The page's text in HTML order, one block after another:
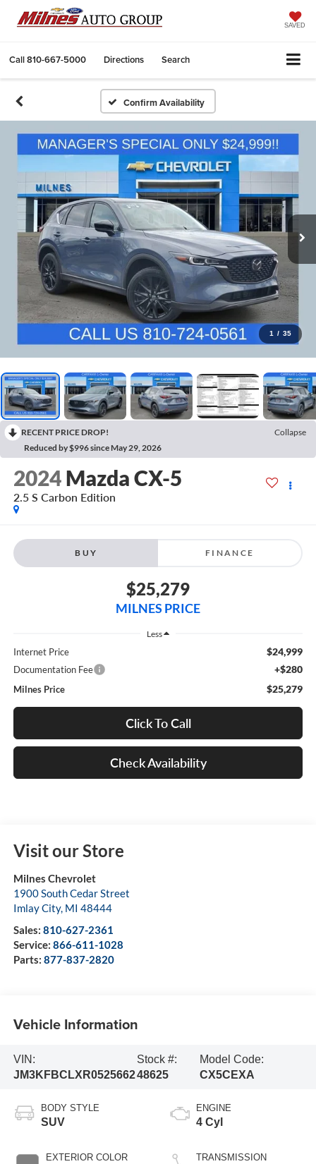
SAVED
Call810-667-5000 Directions Search
Confirm Availability
1 / 35
RECENT PRICE DROP!
Collapse
Reduced by $996 since May 29, 2026
2024 Mazda CX-5
2.5 S Carbon Edition
BUY FINANCE
$25,279
MILNES PRICE
Less
Internet Price $24,999
Documentation Fee +$280
Milnes Price $25,279
Click To Call
Check Availability
Visit our Store
Milnes Chevrolet
1900 South Cedar Street
Imlay City, MI 48444
Sales: 810-627-2361
Service: 866-611-1028
Parts: 877-837-2820
Vehicle Information
VIN:
JM3KFBCLXR0525662
Stock #:
48625
Model Code:
CX5CEXA
BODY STYLE
SUV
EXTERIOR COLOR
ENGINE
4 Cyl
TRANSMISSION